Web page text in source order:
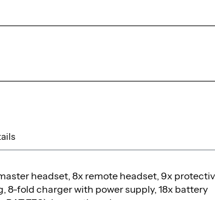
headset, 8x remote headset, 9x
8-fold charger with power supply, 18x battery